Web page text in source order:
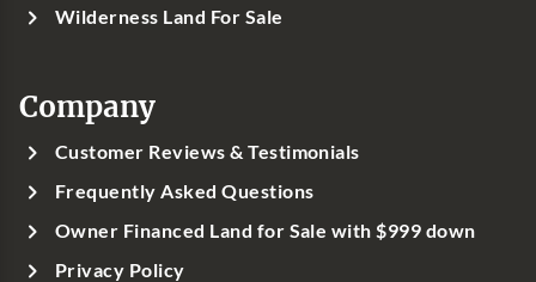
Wilderness Land For Sale
Company
Customer Reviews & Testimonials
Frequently Asked Questions
Owner Financed Land for Sale with $999 down
Privacy Policy